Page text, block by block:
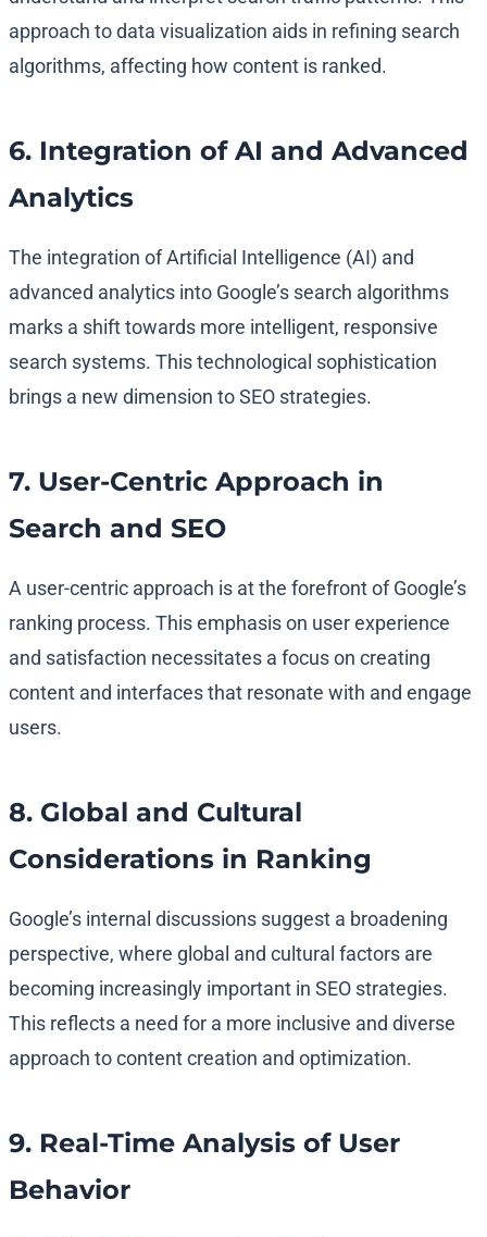
approach to data visualization aids in refining search
algorithms, affecting how content is ranked.
6. Integration of AI and Advanced
Analytics
The integration of Artificial Intelligence (AI) and
advanced analytics into Google’s search algorithms
marks a shift towards more intelligent, responsive
search systems. This technological sophistication
brings a new dimension to SEO strategies.
7. User-Centric Approach in
Search and SEO
A user-centric approach is at the forefront of Google’s
ranking process. This emphasis on user experience
and satisfaction necessitates a focus on creating
content and interfaces that resonate with and engage
users.
8. Global and Cultural
Considerations in Ranking
Google’s internal discussions suggest a broadening
perspective, where global and cultural factors are
becoming increasingly important in SEO strategies.
This reflects a need for a more inclusive and diverse
approach to content creation and optimization.
9. Real-Time Analysis of User
Behavior